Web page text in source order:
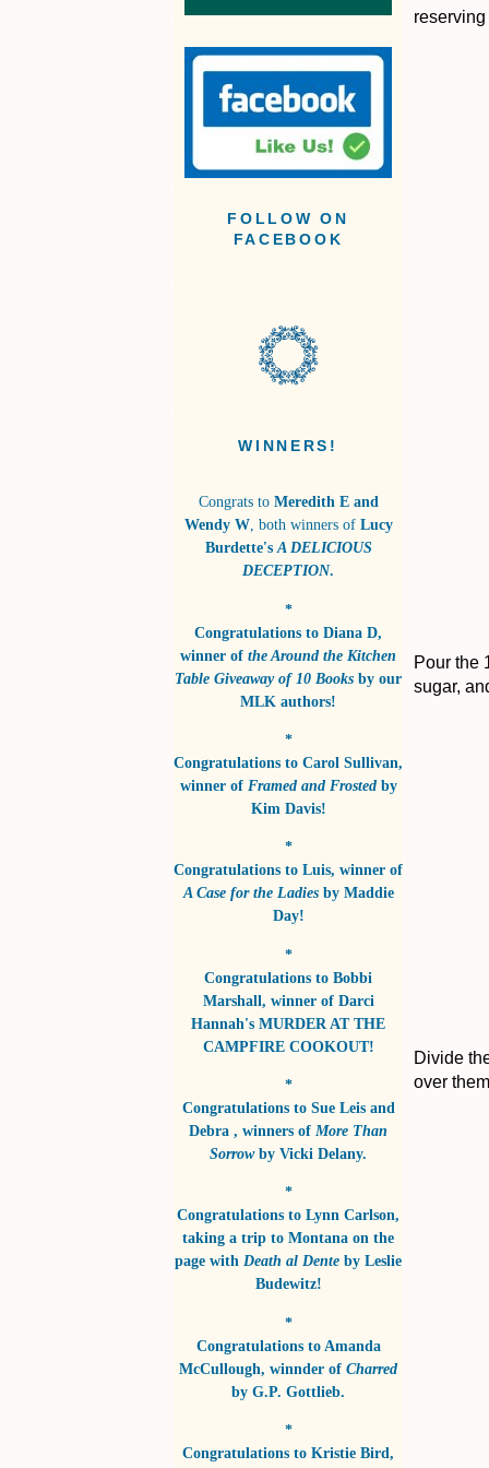
FOLLOW ON
FACEBOOK
WINNERS!
Congrats to Meredith E and
Wendy W, both winners ofLucy
Burdette'sA DELICIOUS
DECEPTION.
*
Congratulations to Diana D,
winner of the Around the Kitchen
Table Giveaway of 10 Books by our
MLK authors!
*
Congratulations to Carol Sullivan,
winner of Framed and Frostedby
Kim Davis!
*
Congratulations to Luis, winner of
A Case for the Ladiesby Maddie
Day!
*
Congratulations to Bobbi
Marshall, winner of Darci
Hannah's MURDER AT THE
CAMPFIRE COOKOUT!
*
Congratulations to Sue Leis and
Debra , winners of More Than
Sorrowby Vicki Delany.
*
Congratulations to Lynn Carlson,
taking a trip to Montana on the
page with Death al Dente by Leslie
Budewitz!
*
Congratulations to Amanda
McCullough, winnder of Charred
by G.P. Gottlieb.
*
Congratulations to Kristie Bird,
reserving
Pour the
sugar,
Divide
over